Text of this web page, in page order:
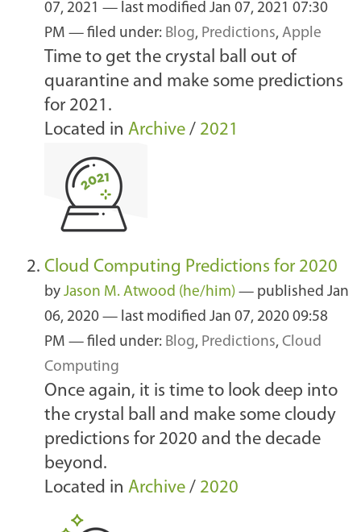
07, 2021 — last modified Jan 07, 2021 07:30
PM — filed under: Blog, Predictions, Apple
Time to get the crystal ball out of
quarantine and make some predictions
for 2021.
Located in Archive / 2021
Cloud Computing Predictions for 2020
by Jason M. Atwood (he/him) — published Jan
06, 2020 — last modified Jan 07, 2020 09:58
PM — filed under: Blog, Predictions, Cloud
Computing
Once again, it is time to look deep into
the crystal ball and make some cloudy
predictions for 2020 and the decade
beyond.
Located in Archive / 2020